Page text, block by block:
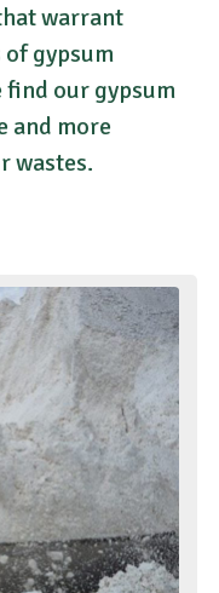
warrant
gypsum
find our gypsum
and more
wastes.